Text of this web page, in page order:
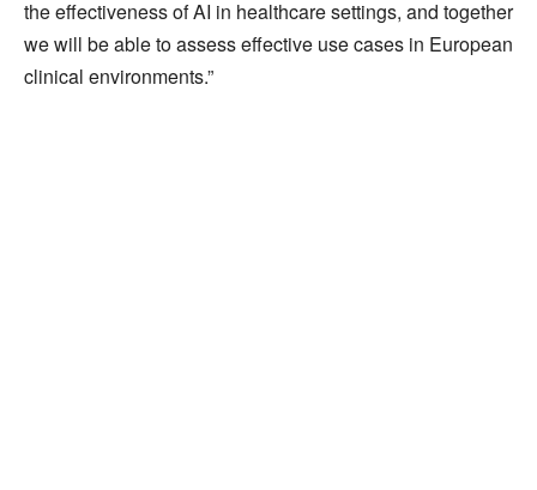
the effectiveness of AI in healthcare settings, and together
we will be able to assess effective use cases in European
clinical environments.”